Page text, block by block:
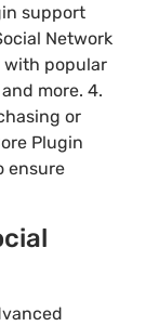
support
Network
with popular
more. 4.
or
Plugin
ensure